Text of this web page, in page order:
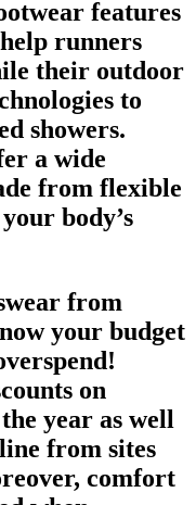
features
runners
their outdoor
to
showers.
a wide
from flexible
body’s
from
your budget
on
year as well
from sites
comfort